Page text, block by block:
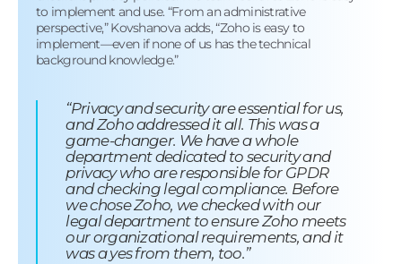
to implement and use. “From an administrative
perspective,” Kovshanova adds, “Zoho is easy to
implement—even if none of us has the technical
background knowledge.”
“Privacy and security are essential for us,
and Zoho addressed it all. This was a
game-changer. We have a whole
department dedicated to security and
privacy who are responsible for GPDR
and checking legal compliance. Before
we chose Zoho, we checked with our
legal department to ensure Zoho meets
our organizational requirements, and it
was a yes from them, too.”